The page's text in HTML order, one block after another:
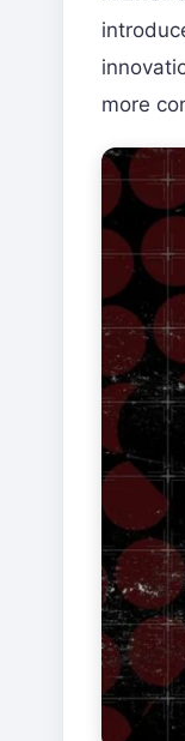
more